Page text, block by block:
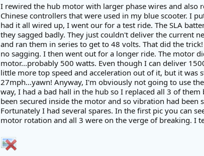
I rewired the hub motor with larger phase wires and also
Chinese controllers that were used in my blue scooter. I
had it all wired up, I went our for a test ride. The SLA
they sagged badly. They just couldn't deliver the current
and ran them in series to get to 48 volts. That did the
no sagging. I then went out for a longer ride. The motor
motor...probably 500 watts. Even though I can deliver
little more top speed and acceleration out of it, but it
27mph...yawn! Anyway, I'm obviously not going to use
way, I had a bad hall in the hub so I replaced all 3 of
been secured inside the motor and so vibration had
Fortunately I had several spares. In the first pic you can
motor rotation and all 3 were on the verge of breaking. I